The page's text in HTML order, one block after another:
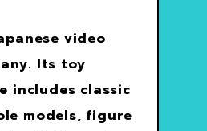
video
Its toy
includes classic
models, figure